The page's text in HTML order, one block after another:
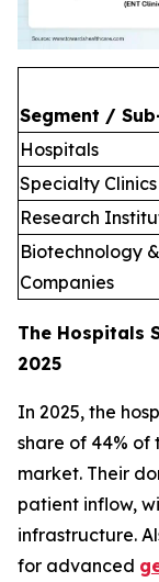
Segment /
Hospitals
Specialty
Research
Biotechnology
Companies
The Hospitals
2025
In 2025, the
share of 44% of
market. Their
patient inflow,
infrastructure.
for advanced